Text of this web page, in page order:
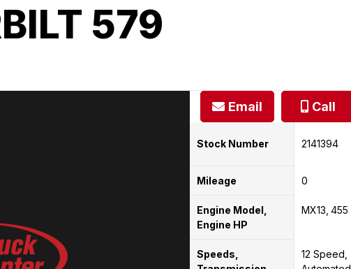
579
Email Call
Stock Number 2141394
Mileage 0
Engine Model,
Engine HP
MX13 455
Speeds,
12 Speed